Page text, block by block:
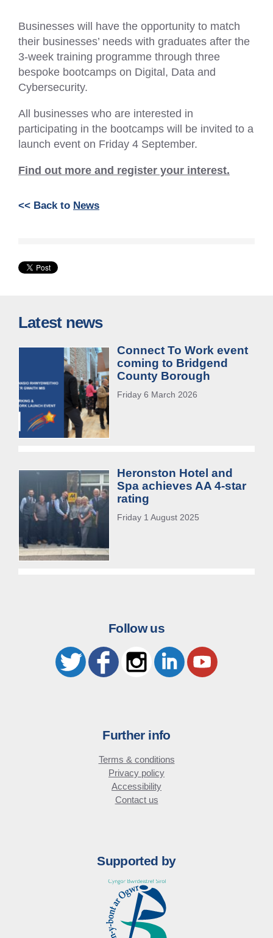
Businesses will have the opportunity to match
their businesses’ needs with graduates after the
3-week training programme through three
bespoke bootcamps on Digital, Data and
Cybersecurity.
All businesses who are interested in
participating in the bootcamps will be invited to a
launch event on Friday 4 September.
Find out more and register your interest.
<< Back to News
Latest news
Connect To Work event
coming to Bridgend
County Borough
Friday 6 March 2026
Heronston Hotel and
Spa achieves AA 4-star
rating
Friday 1 August 2025
Follow us
Further info
Terms & conditions
Privacy policy
Accessibility
Contact us
Supported by